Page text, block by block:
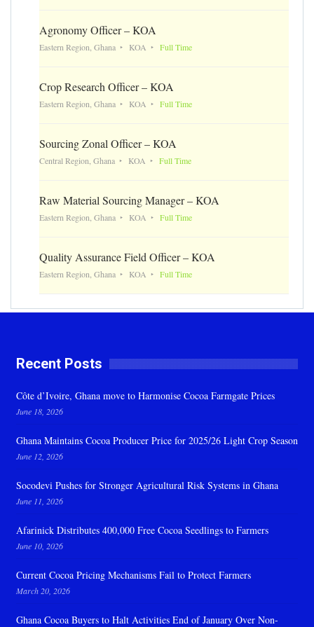
Agronomy Officer – KOA
Eastern Region, Ghana KOA Full Time
Crop Research Officer – KOA
Eastern Region, Ghana KOA Full Time
Sourcing Zonal Officer – KOA
Central Region, Ghana KOA Full Time
Raw Material Sourcing Manager – KOA
Eastern Region, Ghana KOA Full Time
Quality Assurance Field Officer – KOA
Eastern Region, Ghana KOA Full Time
Recent Posts
Côte d’Ivoire, Ghana move to Harmonise Cocoa Farmgate Prices
June 18, 2026
Ghana Maintains Cocoa Producer Price for 2025/26 Light Crop Season
June 12, 2026
Socodevi Pushes for Stronger Agricultural Risk Systems in Ghana
June 11, 2026
Afarinick Distributes 400,000 Free Cocoa Seedlings to Farmers
June 10, 2026
Current Cocoa Pricing Mechanisms Fail to Protect Farmers
March 20, 2026
Ghana Cocoa Buyers to Halt Activities End of January Over Non-